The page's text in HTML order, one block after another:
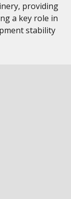
providing
a key role in
stability